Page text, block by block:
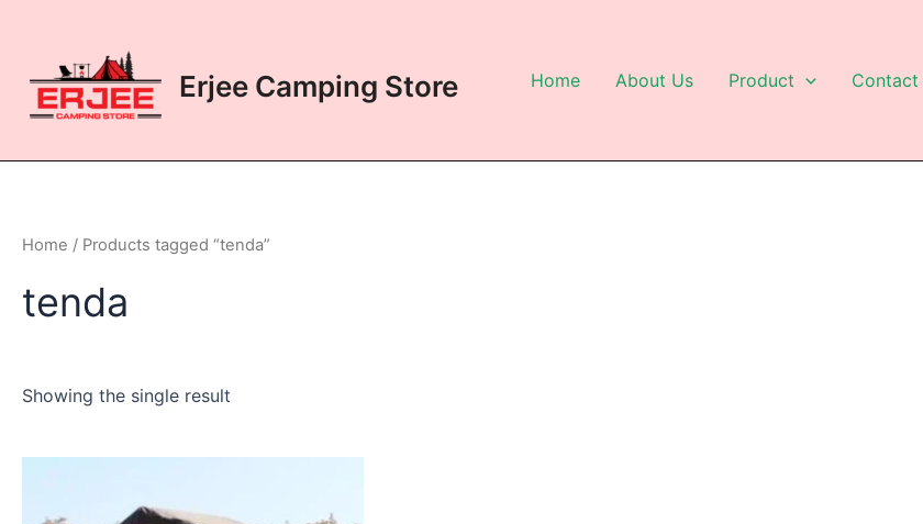
content
Erjee Camping Store Home About Us Product Contact
Home / Products tagged “tenda”
tenda
Showing the single result